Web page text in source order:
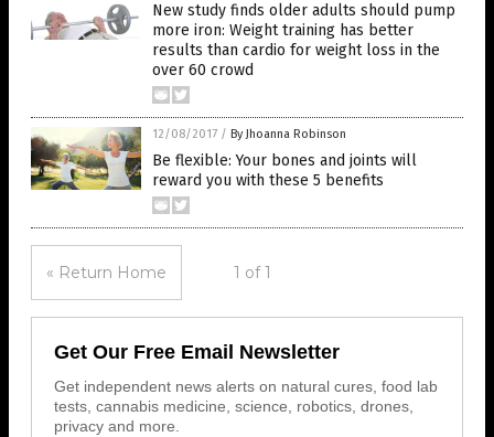
New study finds older adults should pump
more iron: Weight training has better
results than cardio for weight loss in the
over 60 crowd
12/08/2017 / By Jhoanna Robinson
Be flexible: Your bones and joints will
reward you with these 5 benefits
« Return Home 1 of 1
Get Our Free Email Newsletter
Get independent news alerts on natural cures, food lab
tests, cannabis medicine, science, robotics, drones,
privacy and more.